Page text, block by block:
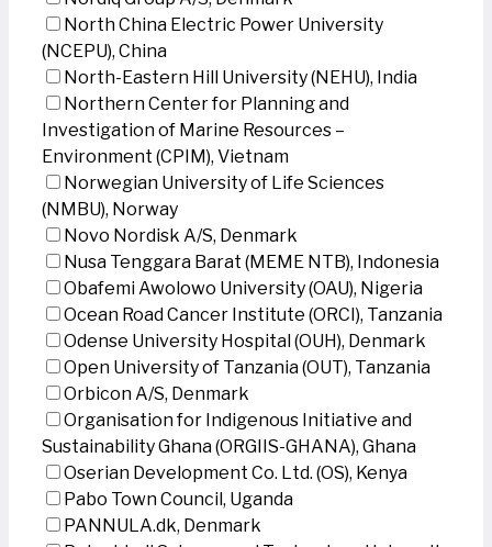
North China Electric Power University
(NCEPU), China
North-Eastern Hill University (NEHU), India
Northern Center for Planning and
Investigation of Marine Resources –
Environment (CPIM), Vietnam
Norwegian University of Life Sciences
(NMBU), Norway
Novo Nordisk A/S, Denmark
Nusa Tenggara Barat (MEME NTB), Indonesia
Obafemi Awolowo University (OAU), Nigeria
Ocean Road Cancer Institute (ORCI), Tanzania
Odense University Hospital (OUH), Denmark
Open University of Tanzania (OUT), Tanzania
Orbicon A/S, Denmark
Organisation for Indigenous Initiative and
Sustainability Ghana (ORGIIS-GHANA), Ghana
Oserian Development Co. Ltd. (OS), Kenya
Pabo Town Council, Uganda
PANNULA.dk, Denmark